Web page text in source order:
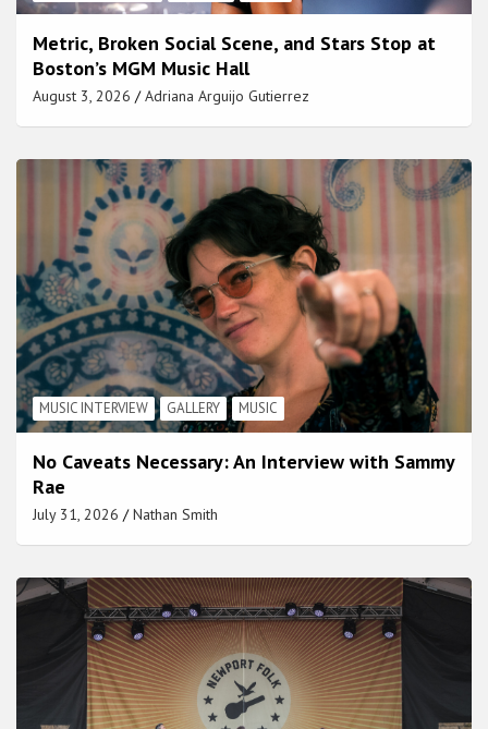
Metric, Broken Social Scene, and Stars Stop at
Boston’s MGM Music Hall
August 3, 2026 Adriana Arguijo Gutierrez
MUSIC INTERVIEW GALLERY MUSIC
No Caveats Necessary: An Interview with Sammy
Rae
July 31, 2026 Nathan Smith